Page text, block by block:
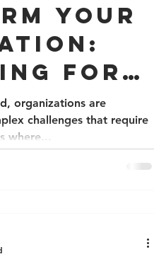
Your
for
organizations are
challenges that require
where...